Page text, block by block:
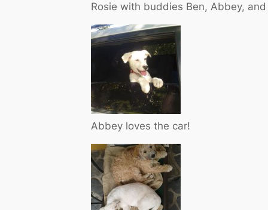
Rosie with buddies Ben, Abbey,
Abbey loves the car!